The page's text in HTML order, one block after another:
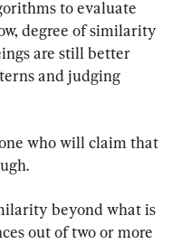
to evaluate
degree of similarity
are still better
and judging
who will claim that
beyond what is
out of two or more